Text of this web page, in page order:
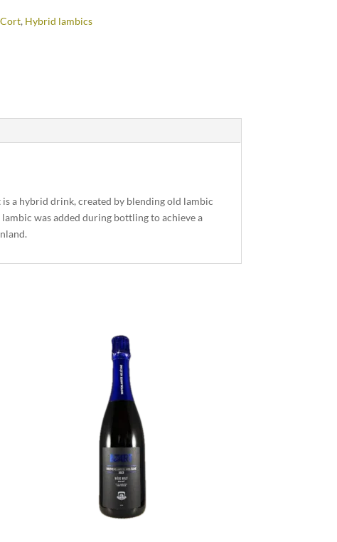
, Hybrid lambics
a hybrid drink, created by blending old lambic
was added during bottling to achieve a